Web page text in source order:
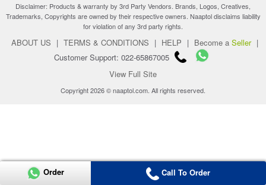
Disclaimer: Products & warranty by 3rd Party Vendors. Brands, Logos, Creatives,
Trademarks, Copyrights are owned by their respective owners. Naaptol disclaims liability
for violation of any 3rd party rights.
ABOUT US | TERMS & CONDITIONS | HELP | Become a Seller |
Customer Support: 022-65867005
View Full Site
Copyright 2026 © naaptol.com. All rights reserved.
Order Call To Order